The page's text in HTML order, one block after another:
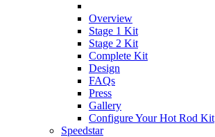
Overview
Stage 1 Kit
Stage 2 Kit
Complete Kit
Design
FAQs
Press
Gallery
Configure Your Hot Rod Kit
Speedstar